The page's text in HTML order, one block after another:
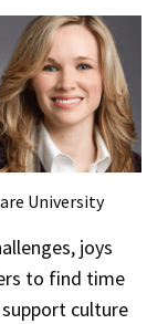
University
joys
to find time
culture